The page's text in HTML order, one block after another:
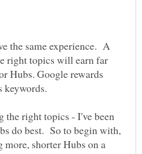
the same experience. A
right topics will earn far
Hubs. Google rewards
right topics - I've been
do best. So to begin with,
shorter Hubs on a